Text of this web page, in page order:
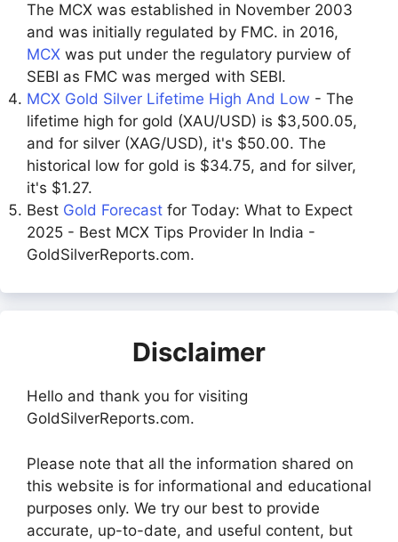
The MCX was established in November 2003
and was initially regulated by FMC. in 2016,
MCX was put under the regulatory purview of
SEBI as FMC was merged with SEBI.
MCX Gold Silver Lifetime High And Low - The
lifetime high for gold (XAU/USD) is $3,500.05,
and for silver (XAG/USD), it's $50.00. The
historical low for gold is $34.75, and for silver,
it's $1.27.
Best Gold Forecast for Today: What to Expect
2025 - Best MCX Tips Provider In India -
GoldSilverReports.com.
Disclaimer
Hello and thank you for visiting
GoldSilverReports.com.
Please note that all the information shared on
this website is for informational and educational
purposes only. We try our best to provide
accurate, up-to-date, and useful content, but